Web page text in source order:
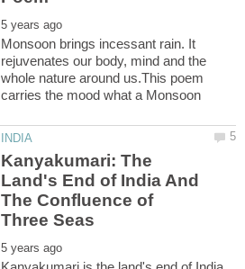
Monsoon brings incessant rain. It
rejuvenates our body, mind and the
whole nature around us.This poem
carries the mood what a Monsoon
Kanyakumari: The
Land's End of India And
The Confluence of